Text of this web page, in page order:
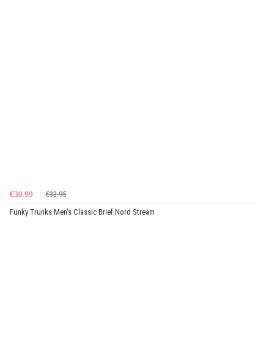
€30.99
€33.95
Funky Trunks Men's Classic Brief Nord Stream